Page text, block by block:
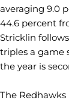
averaging 9.0
44.6 percent
Stricklin
triples a game
the year is
The